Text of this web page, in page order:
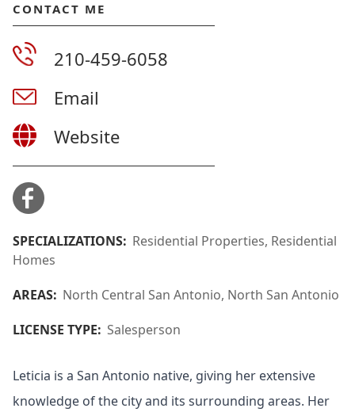
CONTACT ME
210-459-6058
Email
Website
SPECIALIZATIONS: Residential Properties, Residential
Homes
AREAS: North Central San Antonio, North San Antonio
LICENSE TYPE: Salesperson
Leticia is a San Antonio native, giving her extensive
knowledge of the city and its surrounding areas. Her